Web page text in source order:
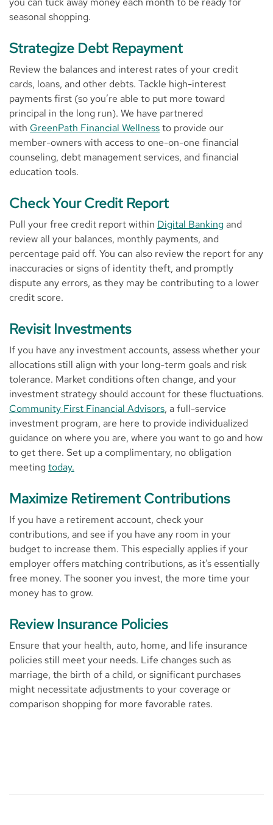
seasonal shopping.
Strategize Debt Repayment
Review the balances and interest rates of your credit
cards, loans, and other debts. Tackle high-interest
payments first (so you’re able to put more toward
principal in the long run). We have partnered
with GreenPath Financial Wellnessto provide our
member-owners with access to one-on-one financial
counseling, debt management services, and financial
education tools.
Check Your Credit Report
Pull your free credit report within Digital Bankingand
review all your balances, monthly payments, and
percentage paid off. You can also review the report for any
inaccuracies or signs of identity theft, and promptly
dispute any errors, as they may be contributing to a lower
credit score.
Revisit Investments
If you have any investment accounts, assess whether your
allocations still align with your long-term goals and risk
tolerance. Market conditions often change, and your
investment strategy should account for these fluctuations.
Community First Financial Advisors, a full-service
investment program, are here to provide individualized
guidance on where you are, where you want to go and how
to get there. Set up a complimentary, no obligation
meeting today.
Maximize Retirement Contributions
If you have a retirement account, check your
contributions, and see if you have any room in your
budget to increase them. This especially applies if your
employer offers matching contributions, as it’s essentially
free money. The sooner you invest, the more time your
money has to grow.
Review Insurance Policies
Ensure that your health, auto, home, and life insurance
policies still meet your needs. Life changes such as
marriage, the birth of a child, or significant purchases
might necessitate adjustments to your coverage or
comparison shopping for more favorable rates.